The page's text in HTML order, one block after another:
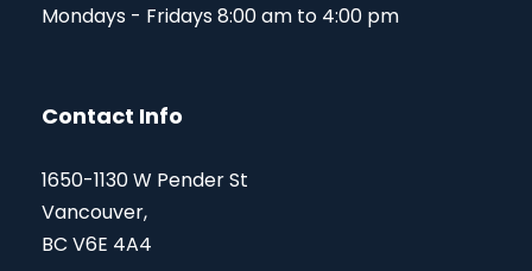
Mondays - Fridays 8:00 am to 4:00 pm
Contact Info
1650-1130 W Pender St
Vancouver,
BC V6E 4A4